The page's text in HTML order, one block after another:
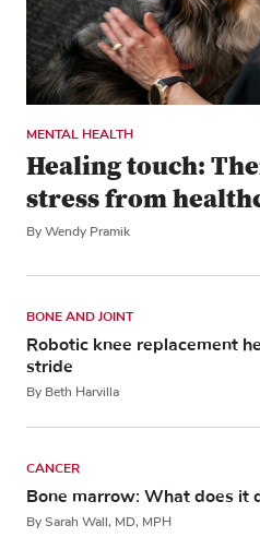
MENTAL HEALTH
Healing touch:
stress from
By Wendy Pramik
BONE AND JOINT
Robotic knee replacement
stride
By Beth Harvilla
CANCER
Bone marrow: What does it
By Sarah Wall, MD, MPH